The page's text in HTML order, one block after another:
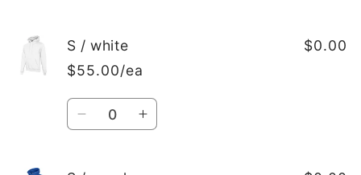
S
/
red
S / white
$55.00/ea
$0.00
Quantity
DecreaseIncrease